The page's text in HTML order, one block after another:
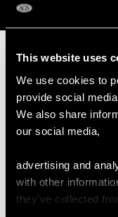
This website uses
We use cookies to
provide social
We also share
our social media,
advertising and
with other
they’ve collected
MAY WE